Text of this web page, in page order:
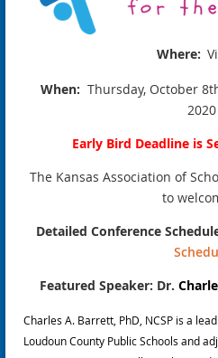
Where:
When: Thursday, October
2020
Early Bird Deadline is
The Kansas Association of
to
Detailed Conference
Featured Speaker: Dr.
Charles A. Barrett, PhD, NCSP is a
Loudoun County Public Schools and